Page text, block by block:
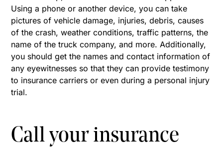
Using a phone or another device, you can take
pictures of vehicle damage, injuries, debris, causes
of the crash, weather conditions, traffic patterns, the
name of the truck company, and more. Additionally,
you should get the names and contact information of
any eyewitnesses so that they can provide testimony
to insurance carriers or even during a personal injury
trial.
Call your insurance